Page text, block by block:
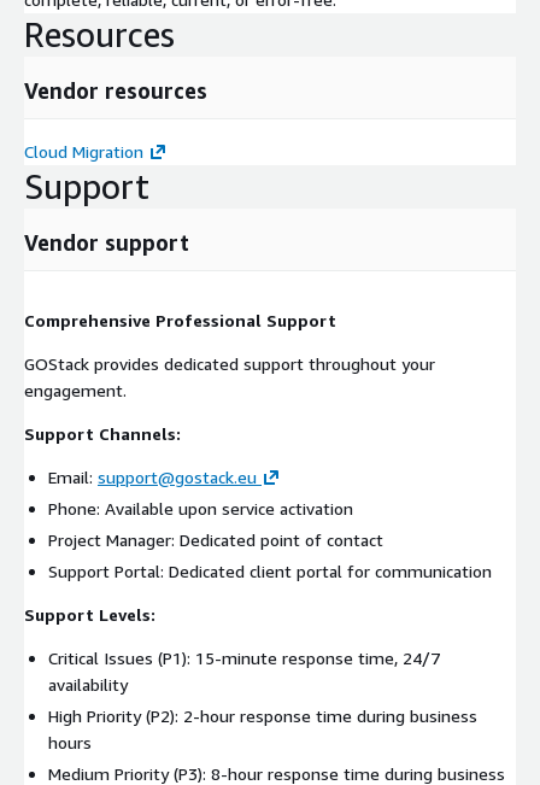
Resources
Vendor resources
Cloud Migration
Support
Vendor support
Comprehensive Professional Support
GOStack provides dedicated support throughout your
engagement.
Support Channels:
Email: support@gostack.eu
Phone: Available upon service activation
Project Manager: Dedicated point of contact
Support Portal: Dedicated client portal for communication
Support Levels:
Critical Issues (P1): 15-minute response time, 24/7
availability
High Priority (P2): 2-hour response time during business
hours
Medium Priority (P3): 8-hour response time during business